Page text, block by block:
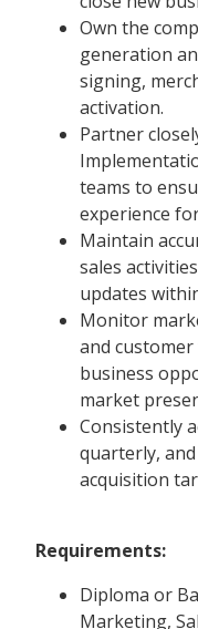
Own the
generation
signing,
activation.
Partner
teams to
experience
Maintain
sales
updates
Monitor
and
business
market
Consistently
quarterly,
acquisition
Requirements:
Diploma or
Marketing,